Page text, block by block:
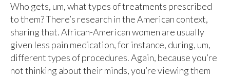
Who gets, um, what types of treatments prescribed
to them? There’s research in the American context,
sharing that. African-American women are usually
given less pain medication, for instance, during, um,
different types of procedures. Again, because you’re
not thinking about their minds, you’re viewing them